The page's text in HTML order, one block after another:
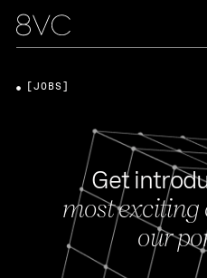
Get
most
our
[JOBS]